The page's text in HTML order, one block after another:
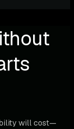
will cost—